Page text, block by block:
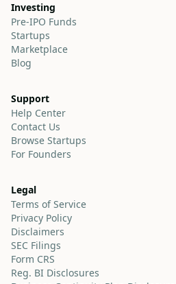
Investing
Pre-IPO Funds
Startups
Marketplace
Blog
Support
Help Center
Contact Us
Browse Startups
For Founders
Legal
Terms of Service
Privacy Policy
Disclaimers
SEC Filings
Form CRS
Reg. BI Disclosures